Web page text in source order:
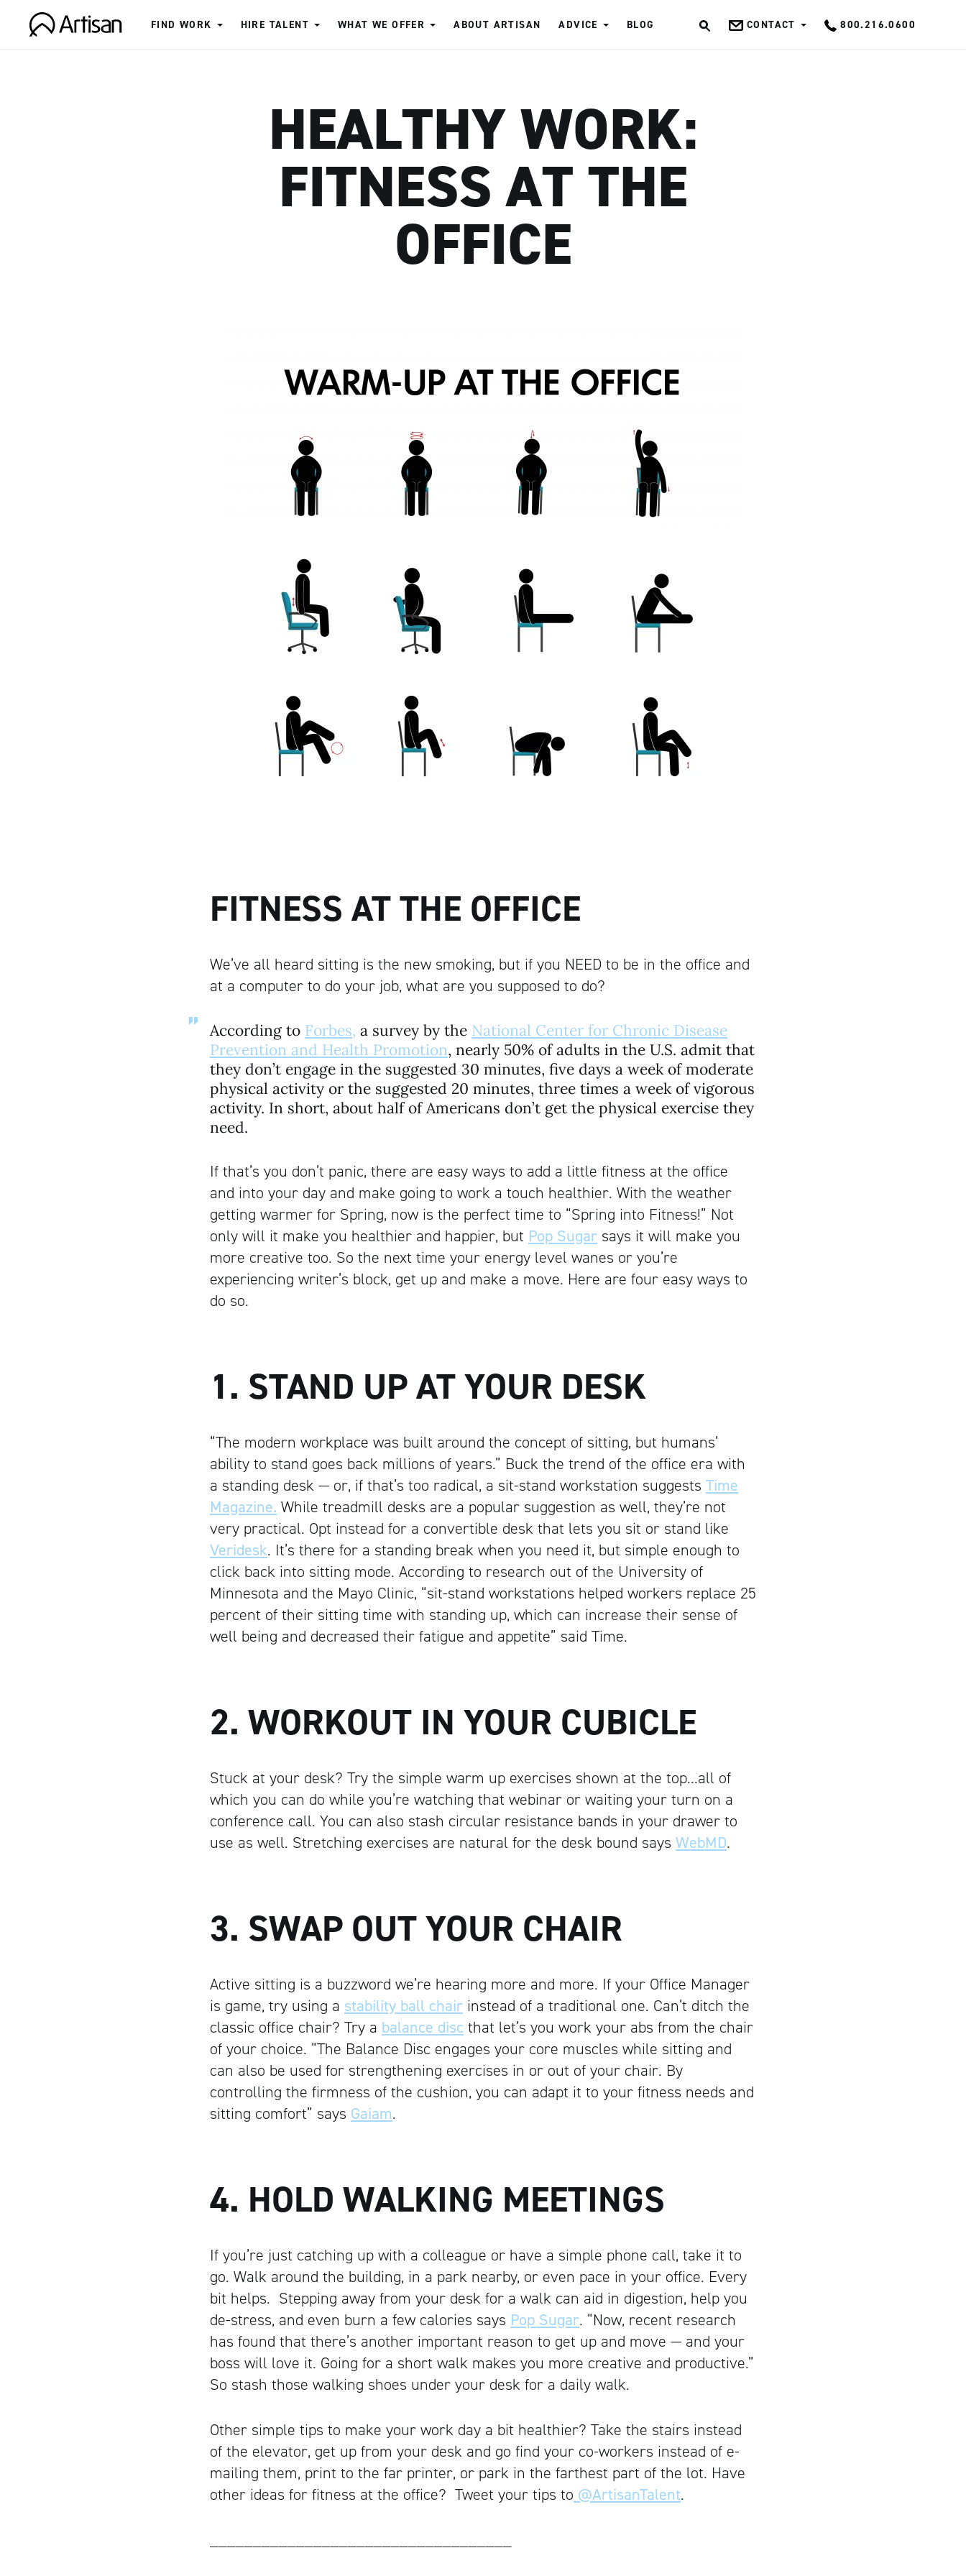
Artisan
FIND WORK HIRE TALENT WHAT WE OFFER ABOUT ARTISAN ADVICE BLOG CONTACT 800.216.0600
HEALTHY WORK:
FITNESS AT THE
OFFICE
FITNESS AT THE OFFICE
We’ve all heard sitting is the new smoking, but if you NEED to be in the office and
at a computer to do your job, what are you supposed to do?
According to Forbes, a survey by the National Center for Chronic Disease
Prevention and Health Promotion, nearly 50% of adults in the U.S. admit that
they don’t engage in the suggested 30 minutes, five days a week of moderate
physical activity or the suggested 20 minutes, three times a week of vigorous
activity. In short, about half of Americans don’t get the physical exercise they
need.
If that’s you don’t panic, there are easy ways to add a little fitness at the office
and into your day and make going to work a touch healthier. With the weather
getting warmer for Spring, now is the perfect time to “Spring into Fitness!” Not
only will it make you healthier and happier, but Pop Sugar says it will make you
more creative too. So the next time your energy level wanes or you’re
experiencing writer’s block, get up and make a move. Here are four easy ways to
do so.
1. STAND UP AT YOUR DESK
“The modern workplace was built around the concept of sitting, but humans’
ability to stand goes back millions of years.” Buck the trend of the office era with
a standing desk — or, if that’s too radical, a sit-stand workstation suggests Time
Magazine. While treadmill desks are a popular suggestion as well, they’re not
very practical. Opt instead for a convertible desk that lets you sit or stand like
Veridesk. It’s there for a standing break when you need it, but simple enough to
click back into sitting mode. According to research out of the University of
Minnesota and the Mayo Clinic, “sit-stand workstations helped workers replace 25
percent of their sitting time with standing up, which can increase their sense of
well being and decreased their fatigue and appetite” said Time.
2. WORKOUT IN YOUR CUBICLE
Stuck at your desk? Try the simple warm up exercises shown at the top…all of
which you can do while you’re watching that webinar or waiting your turn on a
conference call. You can also stash circular resistance bands in your drawer to
use as well. Stretching exercises are natural for the desk bound says WebMD.
3. SWAP OUT YOUR CHAIR
Active sitting is a buzzword we’re hearing more and more. If your Office Manager
is game, try using a stability ball chair instead of a traditional one. Can’t ditch the
classic office chair? Try a balance disc that let’s you work your abs from the chair
of your choice. “The Balance Disc engages your core muscles while sitting and
can also be used for strengthening exercises in or out of your chair. By
controlling the firmness of the cushion, you can adapt it to your fitness needs and
sitting comfort” says Gaiam.
4. HOLD WALKING MEETINGS
If you’re just catching up with a colleague or have a simple phone call, take it to
go. Walk around the building, in a park nearby, or even pace in your office. Every
bit helps. Stepping away from your desk for a walk can aid in digestion, help you
de-stress, and even burn a few calories says Pop Sugar. “Now, recent research
has found that there’s another important reason to get up and move — and your
boss will love it. Going for a short walk makes you more creative and productive.”
So stash those walking shoes under your desk for a daily walk.
Other simple tips to make your work day a bit healthier? Take the stairs instead
of the elevator, get up from your desk and go find your co-workers instead of e-
mailing them, print to the far printer, or park in the farthest part of the lot. Have
other ideas for fitness at the office? Tweet your tips to @ArtisanTalent.